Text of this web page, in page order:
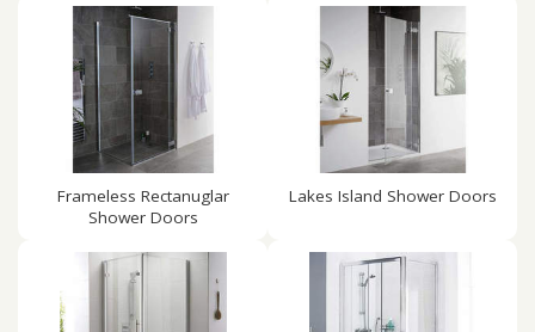
Frameless Rectanuglar
Shower Doors
Lakes Island Shower Doors